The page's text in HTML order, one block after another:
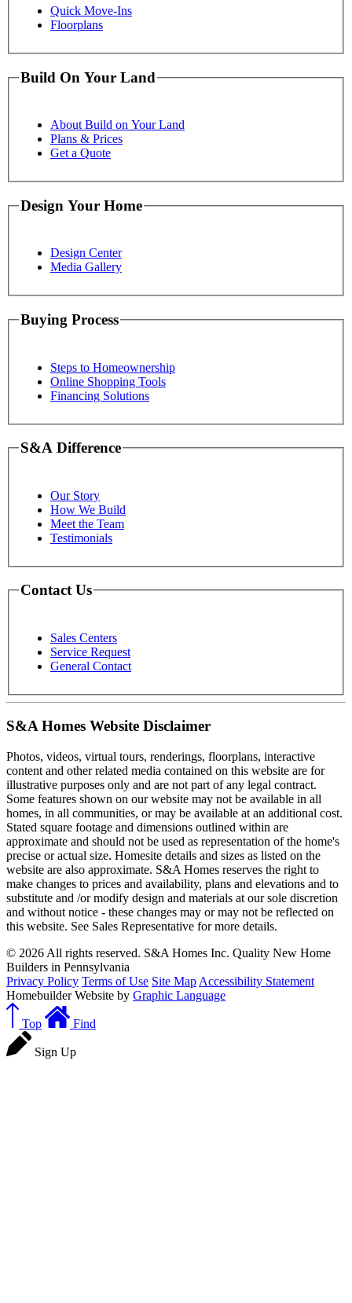
Quick Move-Ins
Floorplans
Build On Your Land
About Build on Your Land
Plans & Prices
Get a Quote
Design Your Home
Design Center
Media Gallery
Buying Process
Steps to Homeownership
Online Shopping Tools
Financing Solutions
S&A Difference
Our Story
How We Build
Meet the Team
Testimonials
Contact Us
Sales Centers
Service Request
General Contact
S&A Homes Website Disclaimer
Photos, videos, virtual tours, renderings, floorplans, interactive
content and other related media contained on this website are for
illustrative purposes only and are not part of any legal contract.
Some features shown on our website may not be available in all
homes, in all communities, or may be available at an additional cost.
Stated square footage and dimensions outlined within are
approximate and should not be used as representation of the home's
precise or actual size. Homesite details and sizes as listed on the
website are also approximate. S&A Homes reserves the right to
make changes to prices and availability, plans and elevations and to
substitute and /or modify design and materials at our sole discretion
and without notice - these changes may or may not be reflected on
this website. See Sales Representative for more details.
© 2026 All rights reserved. S&A Homes Inc. Quality New Home
Builders in Pennsylvania
Privacy Policy Terms of Use Site Map Accessibility Statement
Homebuilder Website by Graphic Language
Top Find
Sign Up